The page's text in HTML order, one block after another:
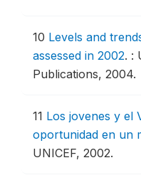
10 Levels and
assessed in 2002. :
Publications, 2004.
11 Los jovenes y el
oportunidad en un
UNICEF, 2002.